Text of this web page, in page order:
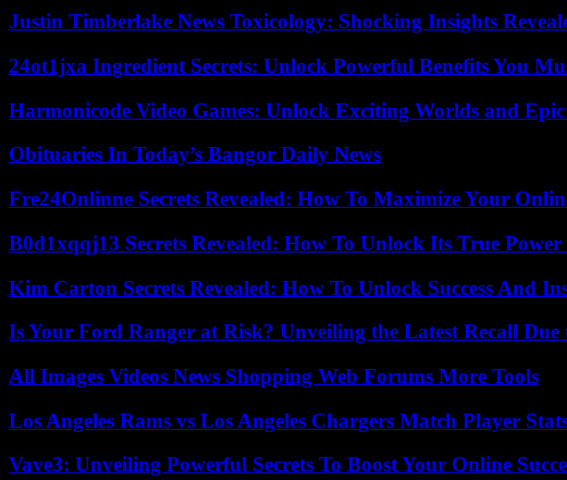
Justin Timberlake News Toxicology: Shocking Insights
24ot1jxa Ingredient Secrets: Unlock Powerful Benefits You
Harmonicode Video Games: Unlock Exciting Worlds and
Obituaries In Today’s Bangor Daily News
Fre24Onlinne Secrets Revealed: How To Maximize Your
B0d1xqqj13 Secrets Revealed: How To Unlock Its True
Kim Carton Secrets Revealed: How To Unlock Success And
Is Your Ford Ranger at Risk? Unveiling the Latest Recall
All Images Videos News Shopping Web Forums More Tools
Los Angeles Rams vs Los Angeles Chargers Match Player
Vave3: Unveiling Powerful Secrets To Boost Your Online